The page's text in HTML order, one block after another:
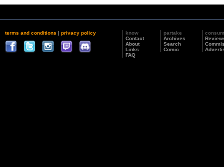
terms and conditions | privacy policy
know
Contact
About
Links
FAQ
partake
Archives
Search
Comic